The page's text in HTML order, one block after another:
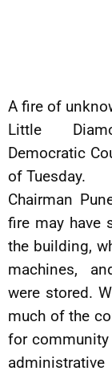
A fire of
Little
Democratic
of Tuesday.
Chairman
fire may have
the building,
machines,
were stored.
much of the
for